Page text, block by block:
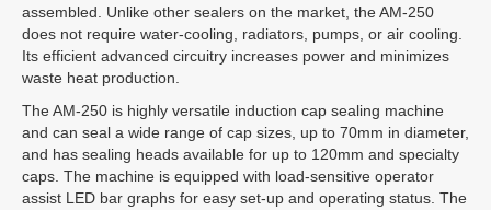
assembled. Unlike other sealers on the market, the AM-250
does not require water-cooling, radiators, pumps, or air cooling.
Its efficient advanced circuitry increases power and minimizes
waste heat production.
The AM-250 is highly versatile induction cap sealing machine
and can seal a wide range of cap sizes, up to 70mm in diameter,
and has sealing heads available for up to 120mm and specialty
caps. The machine is equipped with load-sensitive operator
assist LED bar graphs for easy set-up and operating status. The